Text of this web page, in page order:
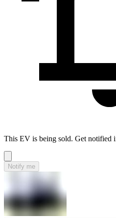
This EV is being sold. Get notified
Notify me